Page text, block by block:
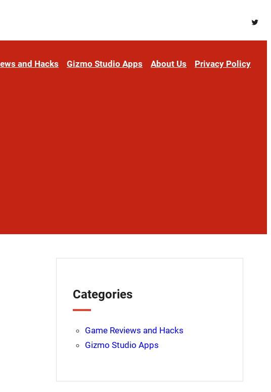
and Hacks Gizmo Studio Apps About Us Privacy Policy
Categories
Game Reviews and Hacks
Gizmo Studio Apps